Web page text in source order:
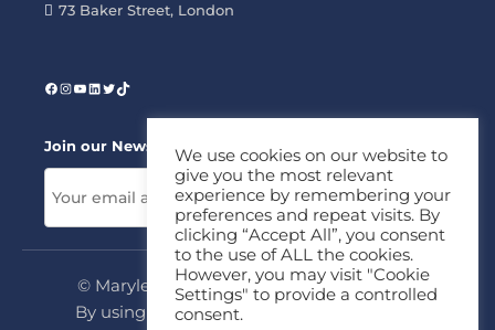
73 Baker Street, London
Join our News Letter!
© Marylebone Lab Ltd. All rights reserved.
By using this site, you agree to our
We use cookies on our website to
give you the most relevant
experience by remembering your
preferences and repeat visits. By
clicking “Accept All”, you consent
to the use of ALL the cookies.
However, you may visit "Cookie
Settings" to provide a controlled
consent.